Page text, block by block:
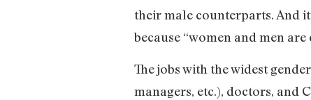
their male counterparts. And
because “women and men
The jobs with the widest
managers, etc.), doctors, and